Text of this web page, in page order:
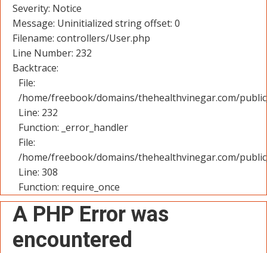
Severity: Notice
Message: Uninitialized string offset: 0
Filename: controllers/User.php
Line Number: 232
Backtrace:
File:
/home/freebook/domains/thehealthvinegar.com/
Line: 232
Function: _error_handler
File:
/home/freebook/domains/thehealthvinegar.com/
Line: 308
Function: require_once
A PHP Error was
encountered